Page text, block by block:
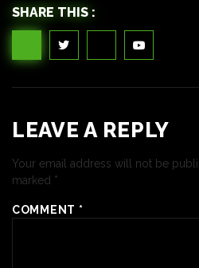
SHARE THIS :
LEAVE A REPLY
Your email address will not be
marked *
COMMENT *